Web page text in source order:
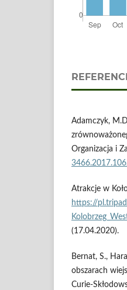
Adamczyk,
Organizacja i
Atrakcje w
https://
(17.04.2020).
Bernat, S.,
obszarach
Curie-